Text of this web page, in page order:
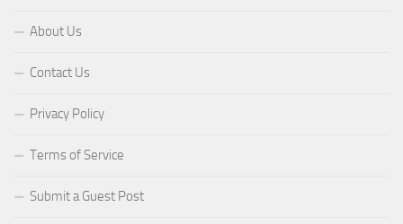
About Us
Contact Us
Privacy Policy
Terms of Service
Submit a Guest Post